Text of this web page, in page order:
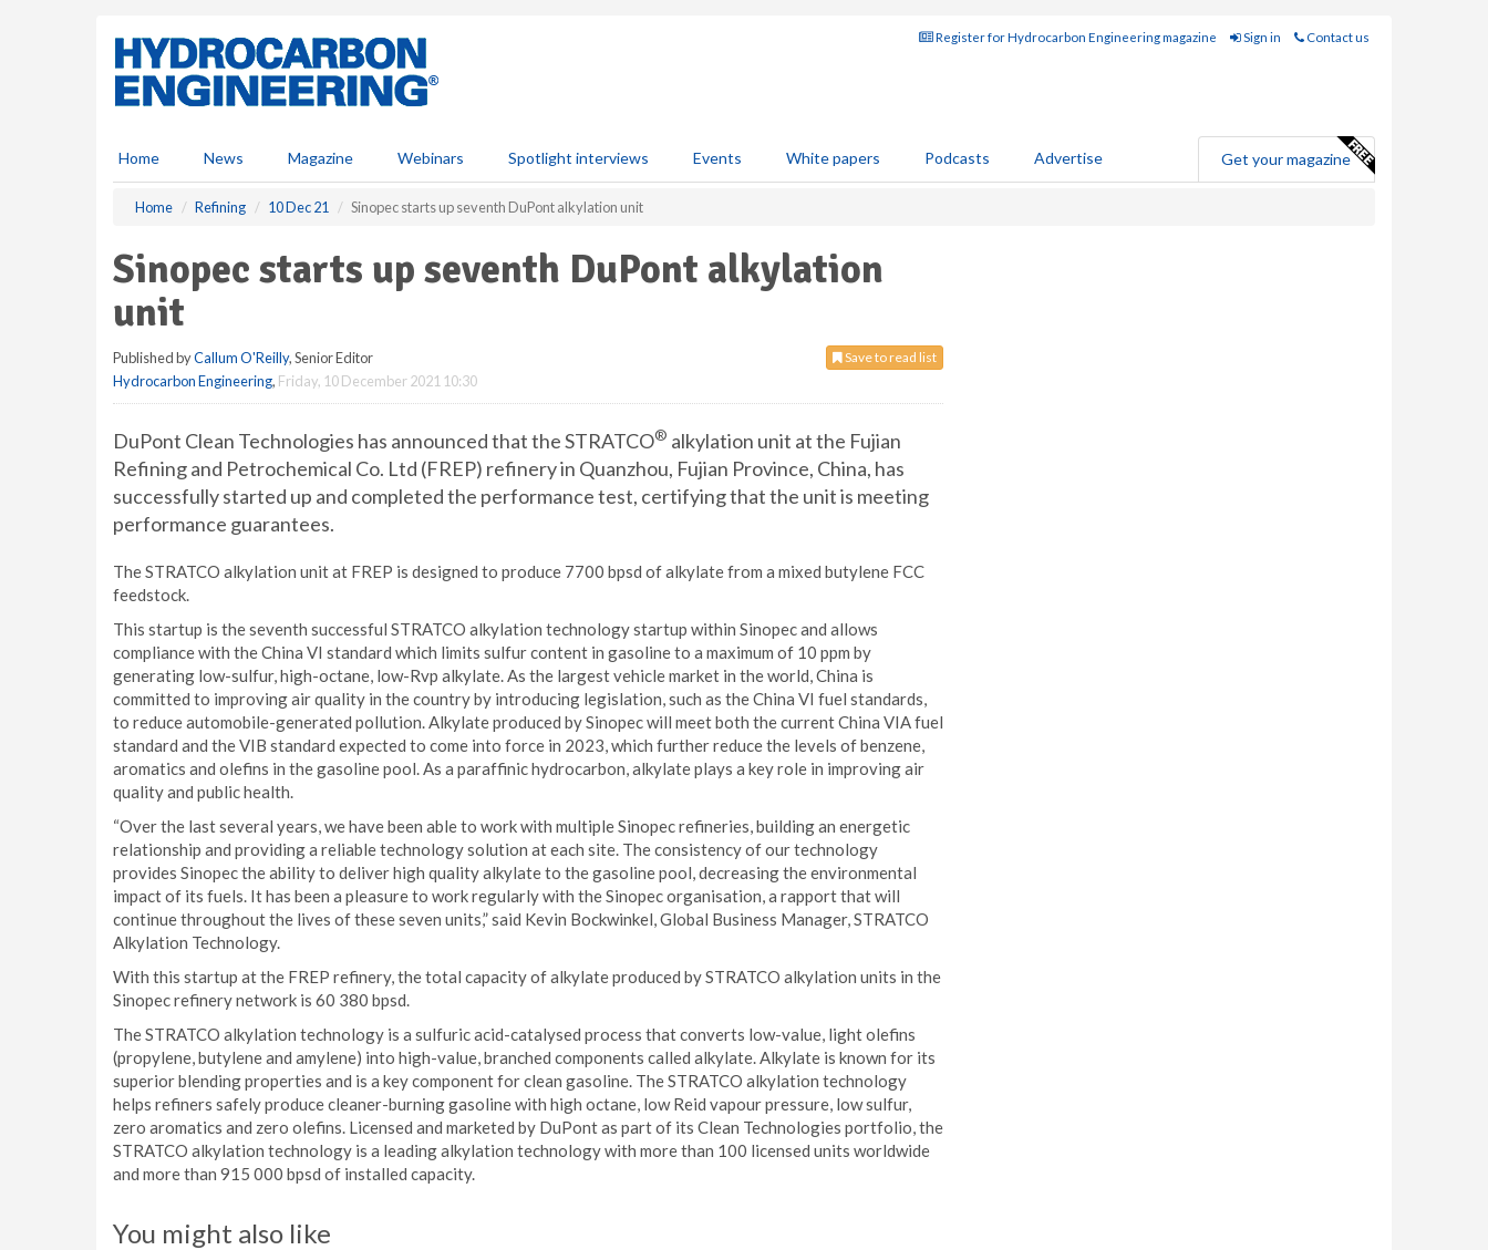
Register for Hydrocarbon Engineering magazine Sign in Contact us
Home News Magazine Webinars Spotlight interviews Events White papers Podcasts Advertise Get your magazine
Home Refining 10 Dec 21 Sinopec starts up seventh DuPont alkylation unit
Sinopec starts up seventh DuPont alkylation
unit
Save to read list
Published byCallum O'Reilly, Senior Editor
Hydrocarbon Engineering, Friday, 10 December 2021 10:30
DuPont Clean Technologies has announced that the STRATCO® alkylation unit at the Fujian
Refining and Petrochemical Co. Ltd (FREP) refinery in Quanzhou, Fujian Province, China, has
successfully started up and completed the performance test, certifying that the unit is meeting
performance guarantees.
The STRATCO alkylation unit at FREP is designed to produce 7700 bpsd of alkylate from a mixed butylene FCC
feedstock.
This startup is the seventh successful STRATCO alkylation technology startup within Sinopec and allows
compliance with the China VI standard which limits sulfur content in gasoline to a maximum of 10 ppm by
generating low-sulfur, high-octane, low-Rvp alkylate. As the largest vehicle market in the world, China is
committed to improving air quality in the country by introducing legislation, such as the China VI fuel standards,
to reduce automobile-generated pollution. Alkylate produced by Sinopec will meet both the current China VIA fuel
standard and the VIB standard expected to come into force in 2023, which further reduce the levels of benzene,
aromatics and olefins in the gasoline pool. As a paraffinic hydrocarbon, alkylate plays a key role in improving air
quality and public health.
“Over the last several years, we have been able to work with multiple Sinopec refineries, building an energetic
relationship and providing a reliable technology solution at each site. The consistency of our technology
provides Sinopec the ability to deliver high quality alkylate to the gasoline pool, decreasing the environmental
impact of its fuels. It has been a pleasure to work regularly with the Sinopec organisation, a rapport that will
continue throughout the lives of these seven units,” said Kevin Bockwinkel, Global Business Manager, STRATCO
Alkylation Technology.
With this startup at the FREP refinery, the total capacity of alkylate produced by STRATCO alkylation units in the
Sinopec refinery network is 60 380 bpsd.
The STRATCO alkylation technology is a sulfuric acid-catalysed process that converts low-value, light olefins
(propylene, butylene and amylene) into high-value, branched components called alkylate. Alkylate is known for its
superior blending properties and is a key component for clean gasoline. The STRATCO alkylation technology
helps refiners safely produce cleaner-burning gasoline with high octane, low Reid vapour pressure, low sulfur,
zero aromatics and zero olefins. Licensed and marketed by DuPont as part of its Clean Technologies portfolio, the
STRATCO alkylation technology is a leading alkylation technology with more than 100 licensed units worldwide
and more than 915 000 bpsd of installed capacity.
You might also like